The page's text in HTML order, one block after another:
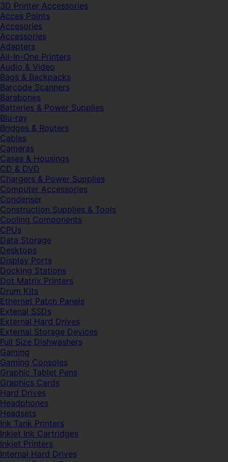
3D Printer Accessories
Acces Points
Accesories
Accessories
Adapters
All-In-One Printers
Audio & Video
Bags & Backpacks
Barcode Scanners
Barebones
Batteries & Power Supplies
Blu-ray
Bridges & Routers
Cables
Cameras
Cases & Housings
CD & DVD
Chargers & Power Supplies
Computer Accessories
Condenser
Construction Supplies & Tools
Cooling Components
CPUs
Data Storage
Desktops
Display Ports
Docking Stations
Dot Matrix Printers
Drum Kits
Ethernet Patch Panels
Extenal SSDs
External Hard Drives
External Storage Devices
Full Size Dishwashers
Gaming
Gaming Consoles
Graphic Tablet Pens
Graphics Cards
Hard Drives
Headphones
Headsets
Ink Tank Printers
Inkjet Ink Cartridges
Inkjet Printers
Internal Hard Drives